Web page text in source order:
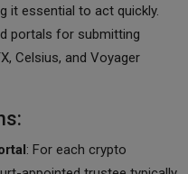
it essential to act quickly.
portals for submitting
Celsius, and Voyager
: For each crypto